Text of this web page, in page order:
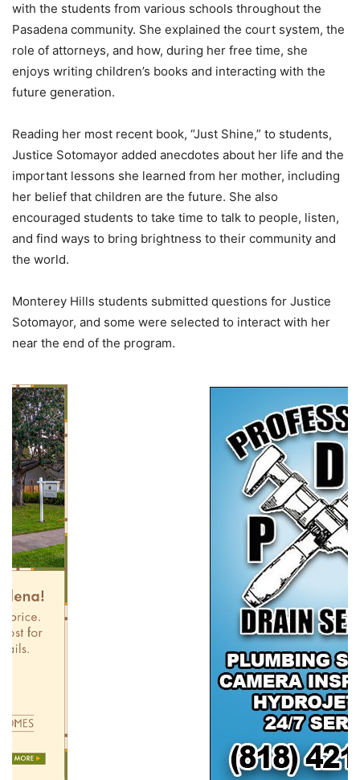
with the students from various schools throughout the
Pasadena community. She explained the court system, the
role of attorneys, and how, during her free time, she
enjoys writing children’s books and interacting with the
future generation.
Reading her most recent book, “Just Shine,” to students,
Justice Sotomayor added anecdotes about her life and the
important lessons she learned from her mother, including
her belief that children are the future. She also
encouraged students to take time to talk to people, listen,
and find ways to bring brightness to their community and
the world.
Monterey Hills students submitted questions for Justice
Sotomayor, and some were selected to interact with her
near the end of the program.